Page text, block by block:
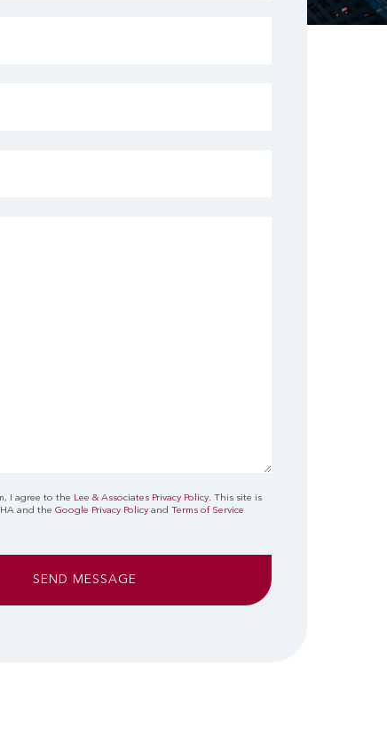
I agree to the Lee & Associates Privacy Policy. This site is
and the Google Privacy Policyand Terms of Service